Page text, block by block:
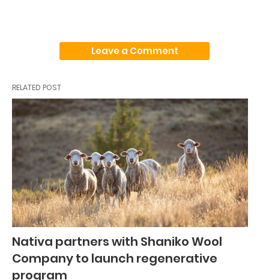
Leave a Comment
RELATED POST
Nativa partners with Shaniko Wool
Company to launch regenerative
program